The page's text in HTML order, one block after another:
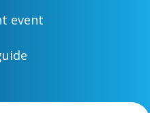
event